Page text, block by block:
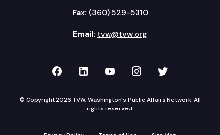
Fax: (360) 529-5310
Email: tvw@tvw.org
TVW on Facebook
TVW on LinkedIn
TVW on YouTube
TVW onTVW on
© Copyright 2026 TVW, Washington's Public Affairs Network. All
rights reserved.